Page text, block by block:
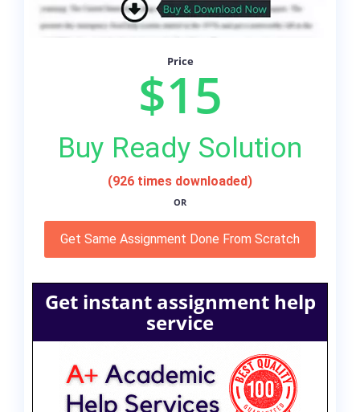
Price
$15
Buy Ready Solution
(926 times downloaded)
OR
Get Same Assignment Done From Scratch
Get instant assignment help
service